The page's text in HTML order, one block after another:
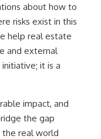
about how to
risks exist in this
help real estate
and external
it is a
impact, and
the gap
the real world